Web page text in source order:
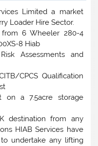
Limited a market
Loader Hire Sector.
6 Wheeler 280-4
8 Hiab
Assessments and
CPCS Qualification
on a 7.5acre storage
destination from any
HIAB Services have
undertake any lifting